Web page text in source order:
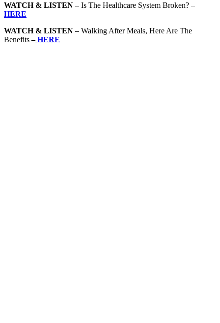
WATCH & LISTEN –Is The Healthcare System Broken? –
HERE
WATCH & LISTEN –Walking After Meals, Here Are The
Benefits– HERE